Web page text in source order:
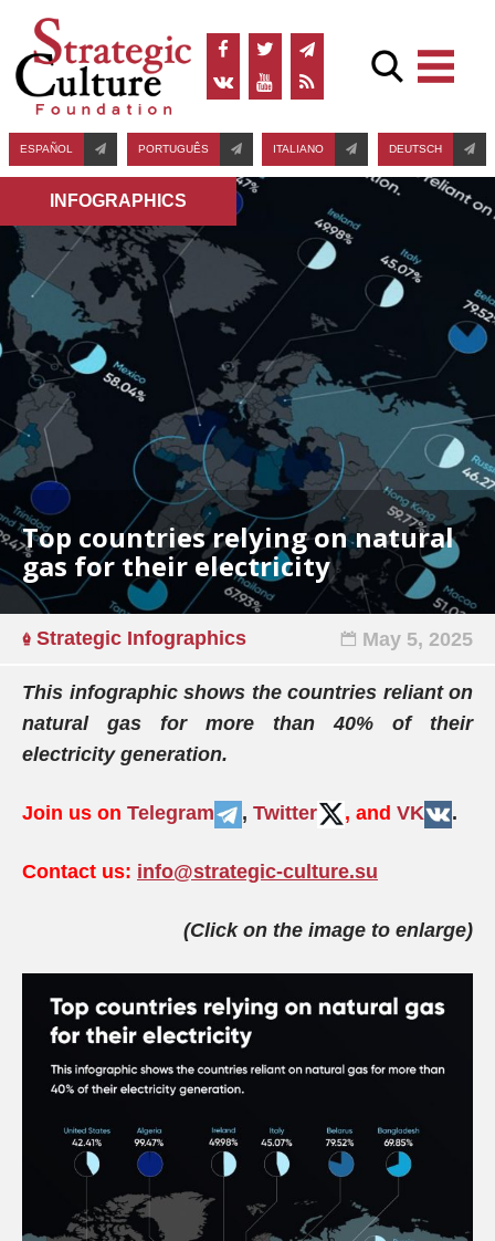
ESPAÑOL PORTUGUÊS ITALIANO DEUTSCH
INFOGRAPHICS
Top countries relying on natural
gas for their electricity
Strategic Infographics May 5, 2025
This infographic shows the countries reliant on
natural gas for more than 40% of their
electricity generation.
Join us on Telegram , Twitter , and VK .
Contact us: info@strategic-culture.su
(Click on the image to enlarge)